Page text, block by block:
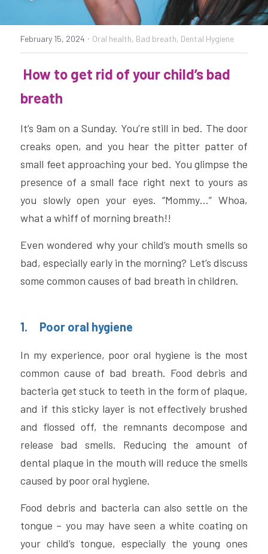
POST GENERAL ANAESTHESIA CARE
PARKING
February 15, 2024 · Oral health, Bad breath, Dental Hygiene
breath
It’s 9am on a Sunday. You’re still in bed. The door
creaks open, and you hear the pitter patter of
small feet approaching your bed. You glimpse the
presence of a small face right next to yours as
you slowly open your eyes. “Mommy…” Whoa,
what a whiff of morning breath!!
Even wondered why your child’s mouth smells so
bad, especially early in the morning? Let’s discuss
some common causes of bad breath in children.
1.     Poor oral hygiene
In my experience, poor oral hygiene is the most
common cause of bad breath. Food debris and
bacteria get stuck to teeth in the form of plaque,
and if this sticky layer is not effectively brushed
and flossed off, the remnants decompose and
release bad smells. Reducing the amount of
dental plaque in the mouth will reduce the smells
caused by poor oral hygiene.
Food debris and bacteria can also settle on the
tongue – you may have seen a white coating on
your child’s tongue, especially the young ones